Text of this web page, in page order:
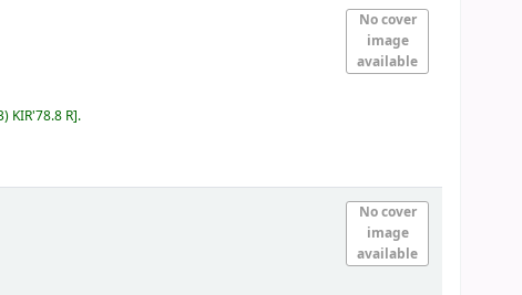
No cover
image
available
KIR'78.8 R .
No cover
image
available